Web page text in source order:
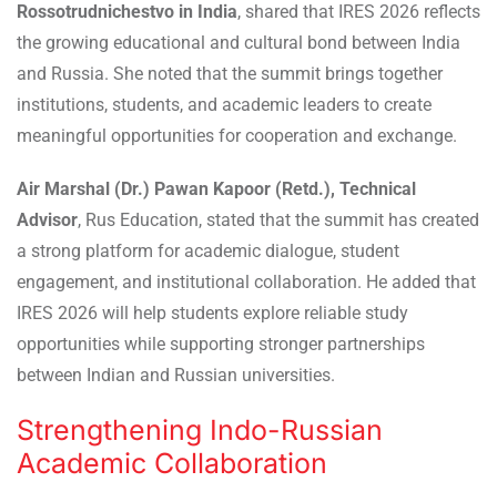
Rossotrudnichestvo in India, shared that IRES 2026 reflects
the growing educational and cultural bond between India
and Russia. She noted that the summit brings together
institutions, students, and academic leaders to create
meaningful opportunities for cooperation and exchange.
Air Marshal (Dr.) Pawan Kapoor (Retd.), Technical
Advisor, Rus Education, stated that the summit has created
a strong platform for academic dialogue, student
engagement, and institutional collaboration. He added that
IRES 2026 will help students explore reliable study
opportunities while supporting stronger partnerships
between Indian and Russian universities.
Strengthening Indo-Russian
Academic Collaboration